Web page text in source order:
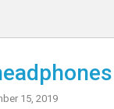
15, 2019